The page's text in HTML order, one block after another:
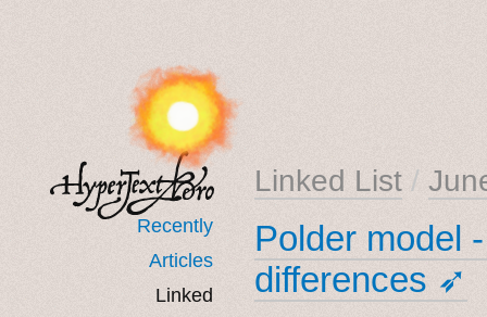
Recently
Articles
Linked
Linked List /
Polder model
differences ➶